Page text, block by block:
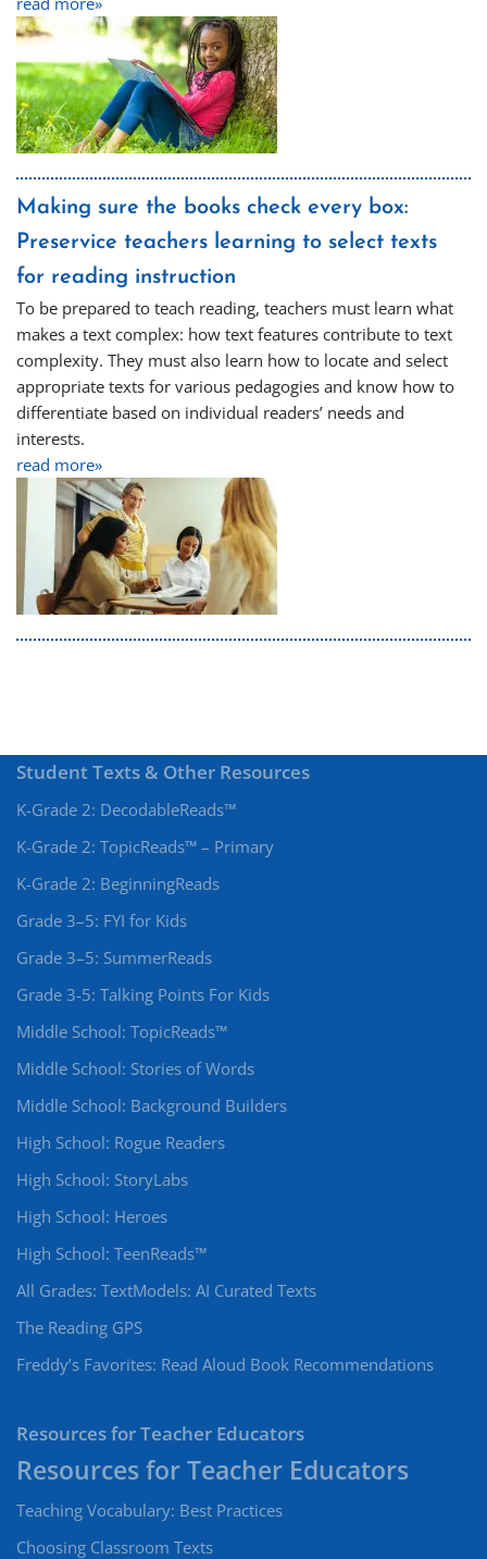
Making sure the books check every box:
Preservice teachers learning to select texts
for reading instruction
To be prepared to teach reading, teachers must learn what
makes a text complex: how text features contribute to text
complexity. They must also learn how to locate and select
appropriate texts for various pedagogies and know how to
differentiate based on individual readers’ needs and
interests.
read more»
Student Texts & Other Resources
K-Grade 2: DecodableReads™
K-Grade 2: TopicReads™ – Primary
K-Grade 2: BeginningReads
Grade 3–5: FYI for Kids
Grade 3–5: SummerReads
Grade 3-5: Talking Points For Kids
Middle School: TopicReads™
Middle School: Stories of Words
Middle School: Background Builders
High School: Rogue Readers
High School: StoryLabs
High School: Heroes
High School: TeenReads™
All Grades: TextModels: AI Curated Texts
The Reading GPS
Freddy’s Favorites: Read Aloud Book Recommendations
Resources for Teacher Educators
Teaching Vocabulary: Best Practices
Choosing Classroom Texts